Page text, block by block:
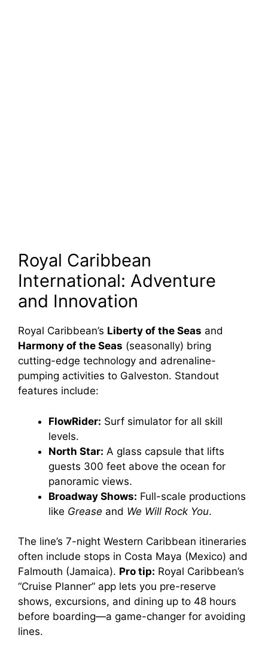
Royal Caribbean
International: Adventure
and Innovation
Royal Caribbean’s Liberty of the Seas and
Harmony of the Seas (seasonally) bring
cutting-edge technology and adrenaline-
pumping activities to Galveston. Standout
features include:
FlowRider: Surf simulator for all skill
levels.
North Star: A glass capsule that lifts
guests 300 feet above the ocean for
panoramic views.
Broadway Shows: Full-scale productions
like Grease and We Will Rock You.
The line’s 7-night Western Caribbean itineraries
often include stops in Costa Maya (Mexico) and
Falmouth (Jamaica). Pro tip: Royal Caribbean’s
“Cruise Planner” app lets you pre-reserve
shows, excursions, and dining up to 48 hours
before boarding—a game-changer for avoiding
lines.